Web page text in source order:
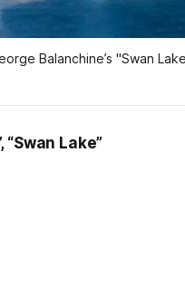
Balanchine’s "Swan
Lake”